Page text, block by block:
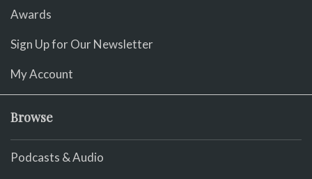
Awards
Sign Up for Our Newsletter
My Account
Browse
Podcasts & Audio